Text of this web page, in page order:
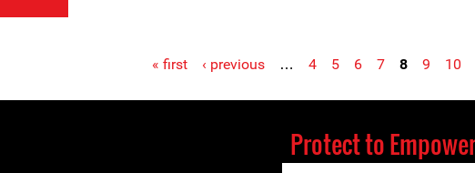
« first ‹ previous … 4 5 6 7 8 9 10
Protect to